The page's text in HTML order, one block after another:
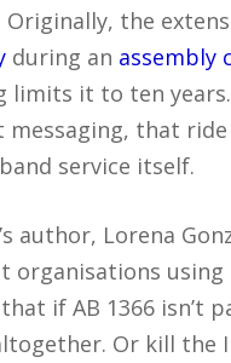
Originally, the
during an assembly
limits it to ten
messaging, that
service itself.
author, Lorena
if AB 1366 isn’t
Or kill the